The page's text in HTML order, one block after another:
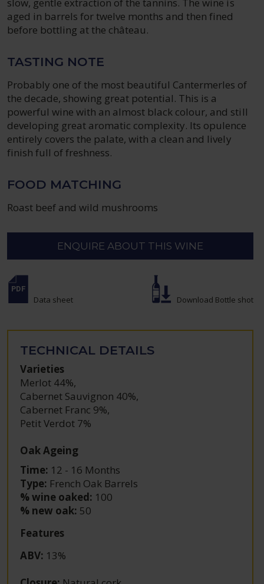
aged in barrels for twelve months and then fined
before bottling at the château.
TASTING NOTE
Probably one of the most beautiful Cantermerles of
the decade, showing great potential. This is a
powerful wine with an almost black colour, and still
developing great aromatic complexity. Its opulence
entirely covers the palate, with a clean and lively
finish full of freshness.
FOOD MATCHING
Roast beef and wild mushrooms
ENQUIRE ABOUT THIS WINE
Data sheet Download Bottle shot
TECHNICAL DETAILS
Varieties
Merlot 44%,
Cabernet Sauvignon 40%,
Cabernet Franc 9%,
Petit Verdot 7%
Oak Ageing
Time: 12 - 16 Months
Type: French Oak Barrels
% wine oaked: 100
% new oak: 50
Features
ABV: 13%